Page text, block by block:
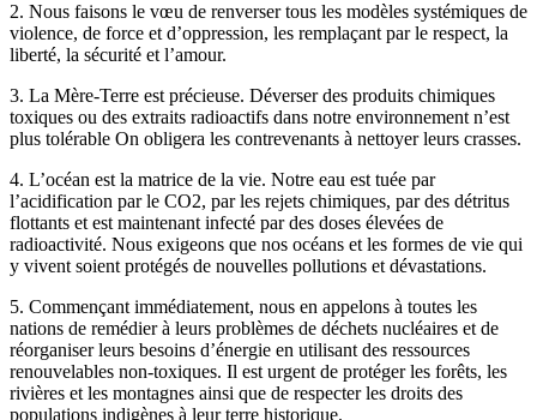
2. Nous faisons le vœu de renverser tous les modèles systémiques de
violence, de force et d’oppression, les remplaçant par le respect, la
liberté, la sécurité et l’amour.
3. La Mère-Terre est précieuse. Déverser des produits chimiques
toxiques ou des extraits radioactifs dans notre environnement n’est
plus tolérable On obligera les contrevenants à nettoyer leurs crasses.
4. L’océan est la matrice de la vie. Notre eau est tuée par
l’acidification par le CO2, par les rejets chimiques, par des détritus
flottants et est maintenant infecté par des doses élevées de
radioactivité. Nous exigeons que nos océans et les formes de vie qui
y vivent soient protégés de nouvelles pollutions et dévastations.
5. Commençant immédiatement, nous en appelons à toutes les
nations de remédier à leurs problèmes de déchets nucléaires et de
réorganiser leurs besoins d’énergie en utilisant des ressources
renouvelables non-toxiques. Il est urgent de protéger les forêts, les
rivières et les montagnes ainsi que de respecter les droits des
populations indigènes à leur terre historique.